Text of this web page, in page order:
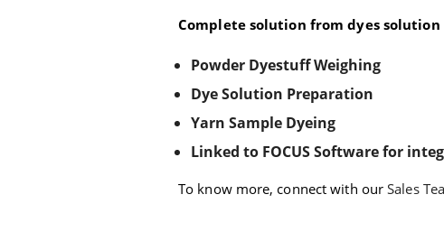
Complete solution from dyes
Powder Dyestuff Weighing
Dye Solution Preparation
Yarn Sample Dyeing
Linked to FOCUS Software for
To know more, connect with ourSales